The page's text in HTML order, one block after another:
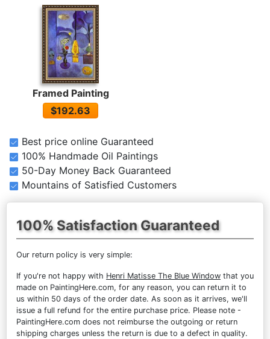
Framed Painting
$192.63
Best price online Guaranteed
100% Handmade Oil Paintings
50-Day Money Back Guaranteed
Mountains of Satisfied Customers
100% Satisfaction Guaranteed
Our return policy is very simple:
If you're not happy with Henri Matisse The Blue Window that you
made on PaintingHere.com, for any reason, you can return it to
us within 50 days of the order date. As soon as it arrives, we'll
issue a full refund for the entire purchase price. Please note -
PaintingHere.com does not reimburse the outgoing or return
shipping charges unless the return is due to a defect in quality.